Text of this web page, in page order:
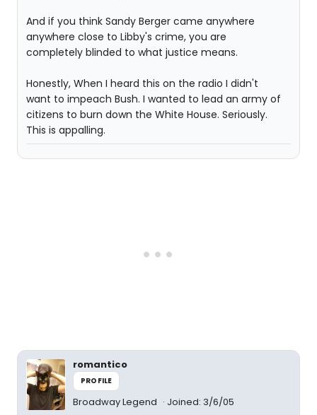
And if you think Sandy Berger came anywhere
anywhere close to Libby's crime, you are
completely blinded to what justice means.
Honestly, When I heard this on the radio I didn't
want to impeach Bush. I wanted to lead an army of
citizens to burn down the White House. Seriously.
This is appalling.
romantico
PROFILE
Broadway Legend Joined: 3/6/05